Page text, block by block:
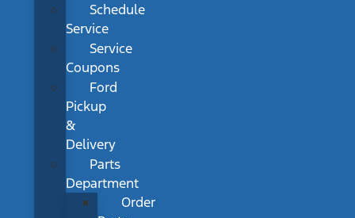
Schedule
Service
Service
Coupons
Ford
Pickup
&
Delivery
Parts
Department
Order